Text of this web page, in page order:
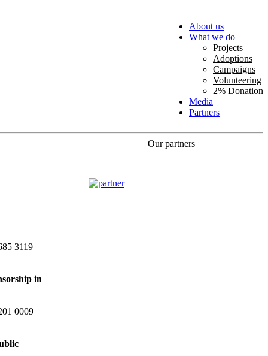
About us
What we do
Projects
Adoptions
Campaigns
Volunteering
2% Donation
Media
Partners
3119
in
0009
Our partners